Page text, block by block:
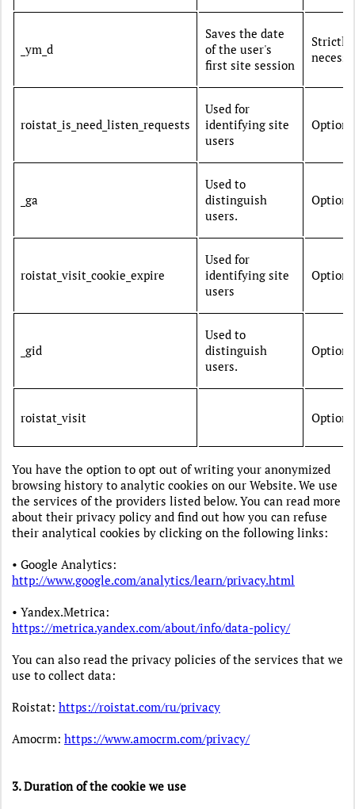
_ym_d
Saves the date
of the user's
first site session
Strictly
roistat_is_need_listen_requests
Used for
identifying site
users
_ga
Used to
distinguish
users.
roistat_visit_cookie_expire
Used for
identifying site
users
_gid
Used to
distinguish
users.
roistat_visit
You have the option to opt out of writing your anonymized
browsing history to analytic cookies on our Website. We use
the services of the providers listed below. You can read more
about their privacy policy and find out how you can refuse
their analytical cookies by clicking on the following links:
• Google Analytics:
http://www.google.com/analytics/learn/privacy.html
• Yandex.Metrica:
https://metrica.yandex.com/about/info/data-policy/
You can also read the privacy policies of the services that we
use to collect data:
Roistat: https://roistat.com/ru/privacy
Amocrm: https://www.amocrm.com/privacy/
3. Duration of the cookie we use